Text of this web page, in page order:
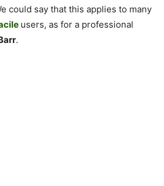
could say that this applies to many
users, as for a professional
.